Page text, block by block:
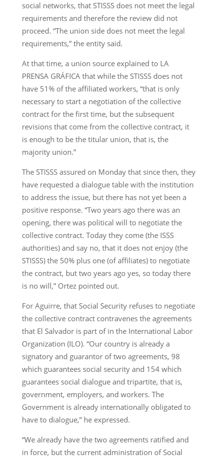
social networks, that STISSS does not meet the legal
requirements and therefore the review did not
proceed. “The union side does not meet the legal
requirements,” the entity said.
At that time, a union source explained to LA
PRENSA GRÁFICA that while the STISSS does not
have 51% of the affiliated workers, “that is only
necessary to start a negotiation of the collective
contract for the first time, but the subsequent
revisions that come from the collective contract, it
is enough to be the titular union, that is, the
majority union.”
The STISSS assured on Monday that since then, they
have requested a dialogue table with the institution
to address the issue, but there has not yet been a
positive response. “Two years ago there was an
opening, there was political will to negotiate the
collective contract. Today they come (the ISSS
authorities) and say no, that it does not enjoy (the
STISSS) the 50% plus one (of affiliates) to negotiate
the contract, but two years ago yes, so today there
is no will,” Ortez pointed out.
For Aguirre, that Social Security refuses to negotiate
the collective contract contravenes the agreements
that El Salvador is part of in the International Labor
Organization (ILO). “Our country is already a
signatory and guarantor of two agreements, 98
which guarantees social security and 154 which
guarantees social dialogue and tripartite, that is,
government, employers, and workers. The
Government is already internationally obligated to
have to dialogue,” he expressed.
“We already have the two agreements ratified and
in force, but the current administration of Social